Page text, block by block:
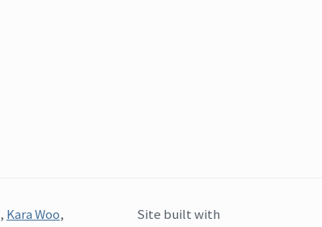
, Kara Woo,
Site built with